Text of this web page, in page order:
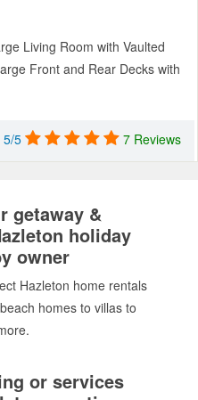
Living Room with Vaulted
Front and Rear Decks with
5/5 7 Reviews
getaway &
holiday
owner
Hazleton home rentals
homes to villas to
or services